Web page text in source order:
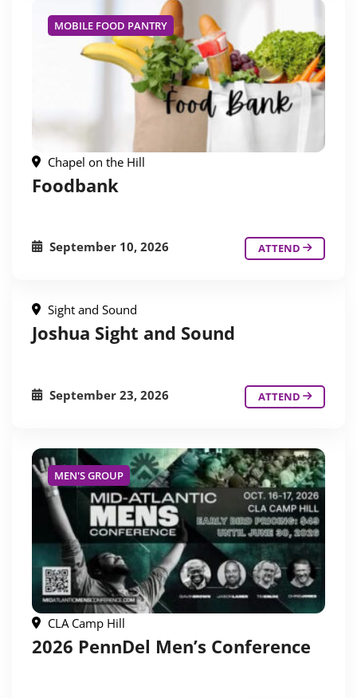
MOBILE FOOD PANTRY
Chapel on the Hill
Foodbank
September 10, 2026 ATTEND
Sight and Sound
Joshua Sight and Sound
September 23, 2026 ATTEND
MEN'S GROUP
CLA Camp Hill
2026 PennDel Men’s Conference